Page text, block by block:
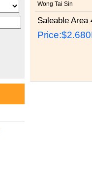
Wong Tai Sin
Saleable Area
Price: